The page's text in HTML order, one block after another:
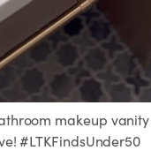
100.00%
makeup
#LTKFindsUnder50